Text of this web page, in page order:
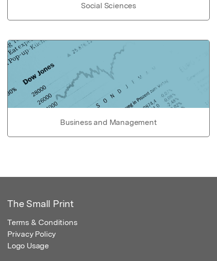
Social Sciences
Business and Management
The Small Print
Terms & Conditions
Privacy Policy
Logo Usage